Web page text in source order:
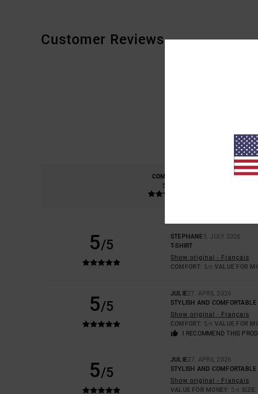
Customer Reviews
COMFORT
5.0
VALUE
5/5
STEPHANE5. JULY 2026
T-SHIRT
Show original - Français
COMFORT: 5/5 VALUE FOR
5/5
JULIE27. APRIL 2026
STYLISH AND COMFORTABLE
Show original - Français
COMFORT: 5/5 VALUE FOR
I RECOMMEND THIS
5/5
JULIE27. APRIL 2026
STYLISH AND COMFORTABLE
Show original - Français
VALUE FOR MONEY: 5/5 SIZE: